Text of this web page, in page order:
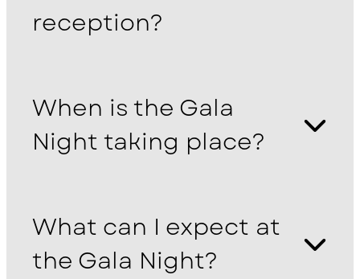
reception?
When is the Gala
Night taking place?
What can I expect at
the Gala Night?